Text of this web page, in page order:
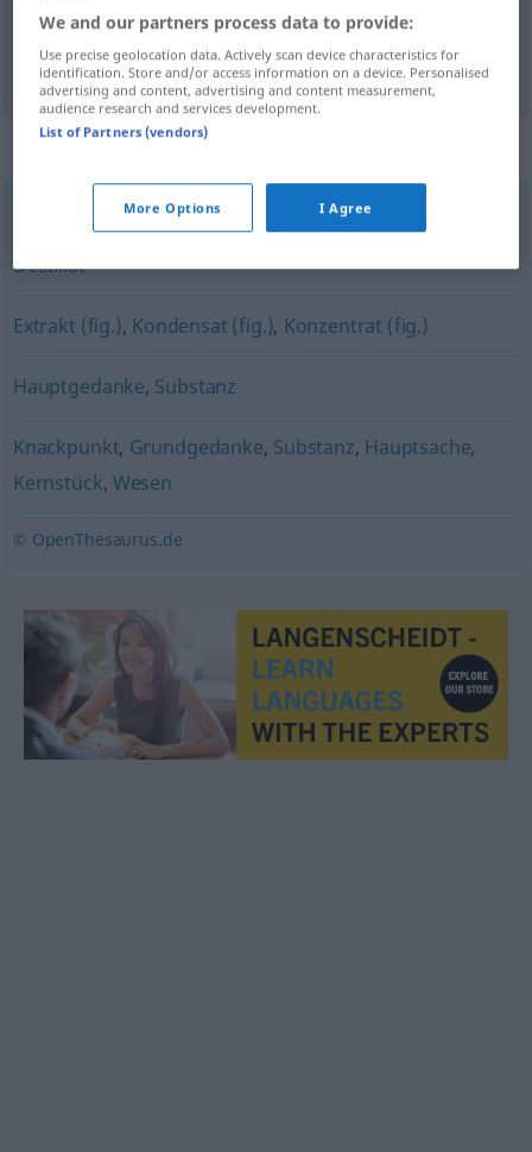
essencef Essenz
Synonyms for "Essenz"
Aufguss,Extrakt,Tinktur,Sud,Konzentrat
Destillat
Extrakt (fig.), Kondensat (fig.), Konzentrat (fig.)
Hauptgedanke, Substanz
Knackpunkt, Grundgedanke, Substanz, Hauptsache,
Kernstück, Wesen
© OpenThesaurus.de
We and our partners process data to provide:
Use precise geolocation data. Actively scan device characteristics for
identification. Store and/or access information on a device. Personalised
advertising and content, advertising and content measurement,
audience research and services development.
List of Partners (vendors)
More Options I Agree